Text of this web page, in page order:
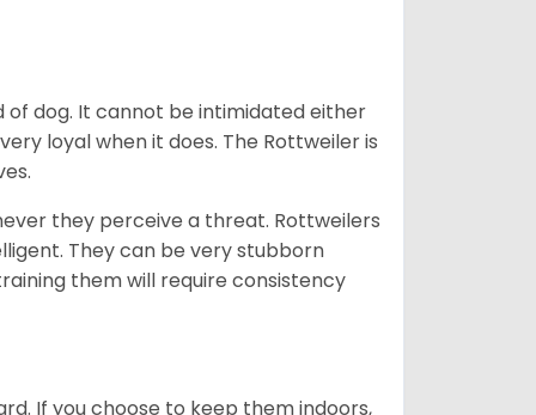
of dog. It cannot be intimidated either
loyal when it does. The Rottweiler is
they perceive a threat. Rottweilers
They can be very stubborn
them will require consistency
If you choose to keep them indoors,